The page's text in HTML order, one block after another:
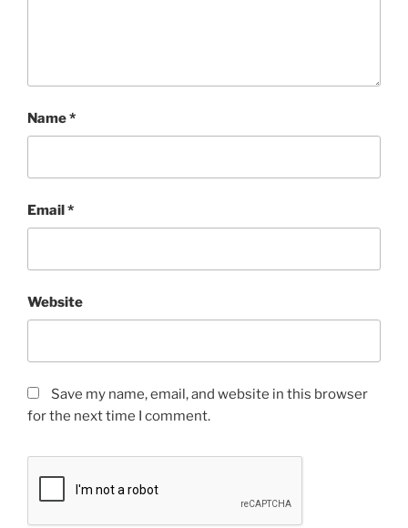
Name*
Email*
Website
Save my name, email, and website in this browser
for the next time I comment.